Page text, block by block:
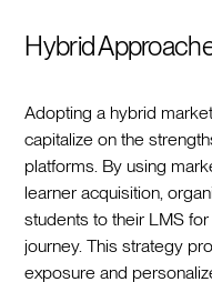
Hybrid
Adopting a hybrid
capitalize on the
platforms. By using
learner acquisition,
students to their LMS
journey. This strategy
exposure and